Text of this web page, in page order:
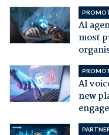
AI
most
AI
new